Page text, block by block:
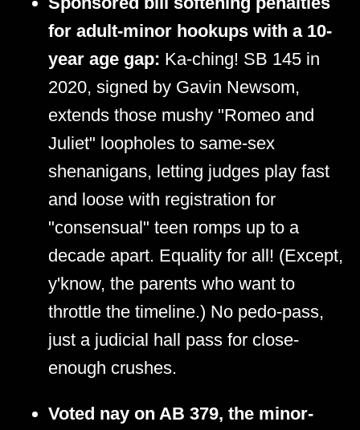
for adult-minor hookups with a 10-
year age gap: Ka-ching! SB 145 in
2020, signed by Gavin Newsom,
extends those mushy "Romeo and
Juliet" loopholes to same-sex
shenanigans, letting judges play fast
and loose with registration for
"consensual" teen romps up to a
decade apart. Equality for all! (Except,
y'know, the parents who want to
throttle the timeline.) No pedo-pass,
just a judicial hall pass for close-
enough crushes.
Voted nay on AB 379, the minor-